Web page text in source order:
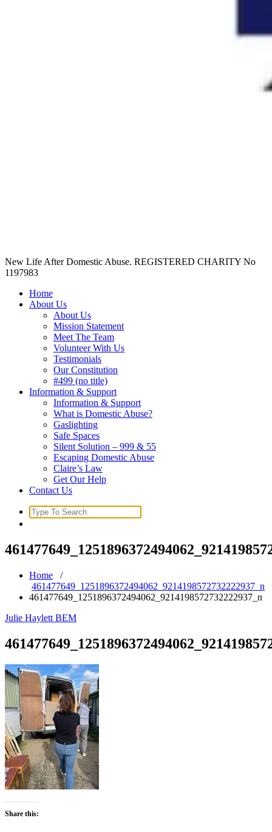
New Life After Domestic Abuse. REGISTERED CHARITY No
1197983
Home
About Us
About Us
Mission Statement
Meet The Team
Volunteer With Us
Testimonials
Our Constitution
#499 (no title)
Information & Support
Information & Support
What is Domestic Abuse?
Gaslighting
Safe Spaces
Silent Solution – 999 & 55
Escaping Domestic Abuse
Claire’s Law
Get Our Help
Contact Us
Search
for:
Home /
461477649_1251896372494062_9214198572732222937_n
461477649_1251896372494062_9214198572732222937_n
Julie Haylett BEM
Share this: